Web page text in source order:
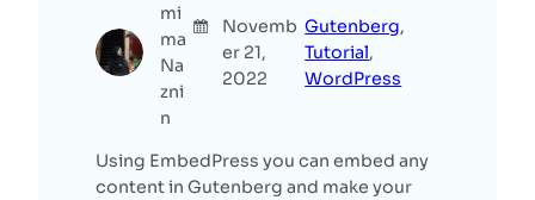
mi
ma
Na
zni
n
Novemb
er 21,
2022
Gutenberg
Tutorial
WordPress
Using EmbedPress you can embed any
content in Gutenberg and make your